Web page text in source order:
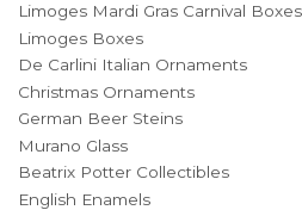
Limoges Mardi Gras Carnival Boxes
Limoges Boxes
De Carlini Italian Ornaments
Christmas Ornaments
German Beer Steins
Murano Glass
Beatrix Potter Collectibles
English Enamels